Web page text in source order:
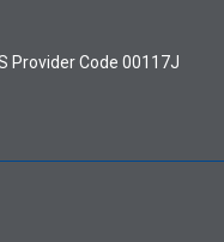
Provider Code 00117J